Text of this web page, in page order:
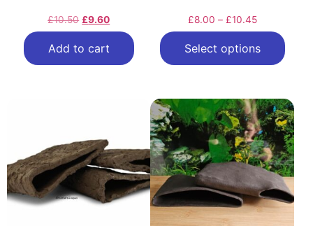
£10.50 £9.60
Add to cart
£8.00 – £10.45
Select options